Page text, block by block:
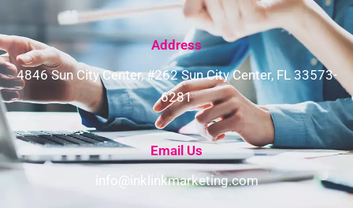
Address​
4846 Sun City Center, #262 Sun City Center, FL 33573-
6281
Email Us
info@inklinkmarketing.com